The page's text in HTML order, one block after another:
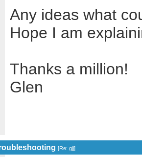
Any ideas what
Hope I am
Thanks a million!
Glen
[Re: gjj]